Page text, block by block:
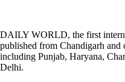
DAILY WORLD, the first
published from Chandigarh and
including Punjab, Haryana,
Delhi.